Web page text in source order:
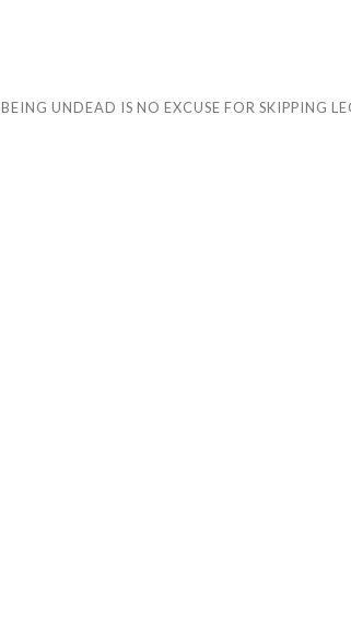
BEING UNDEAD IS NO EXCUSE FOR SKIPPING